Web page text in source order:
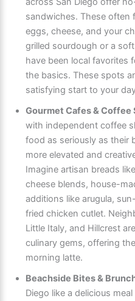
sandwiches. These often
eggs, cheese, and your
grilled sourdough or a
have been local favorites
the basics. These spots
satisfying start to your
Gourmet Cafes & Coffee
with independent coffee
food as seriously as their
more elevated and
Imagine artisan breads
cheese blends, house-
additions like arugula,
fried chicken cutlet.
Little Italy, and Hillcrest
culinary gems, offering
morning latte.
Beachside Bites &
Diego like a delicious